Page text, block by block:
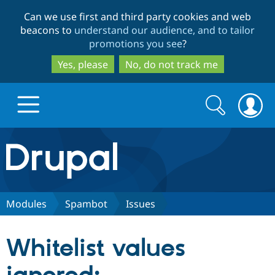
to
main
content
to
search
Can we use first and third party cookies and web
beacons to understand our audience, and to tailor
promotions you see?
Yes, please
No, do not track me
Drupal.org home
Discover Drupal
Partners & Services
Search
form
Search
Modules Spambot Issues
Whitelist values